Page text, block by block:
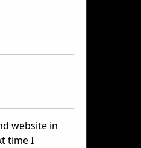
website in
time I